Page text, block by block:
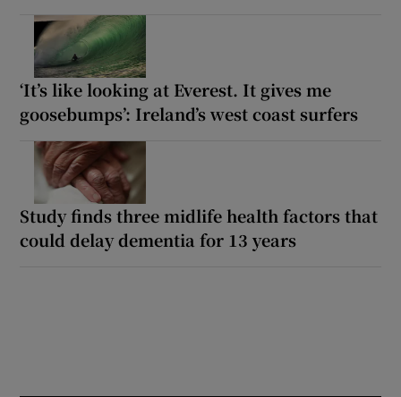
‘It’s like looking at Everest. It gives me
goosebumps’: Ireland’s west coast surfers
Study finds three midlife health factors that
could delay dementia for 13 years